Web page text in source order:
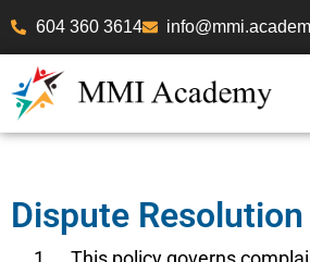
604 360 3614
Dispute